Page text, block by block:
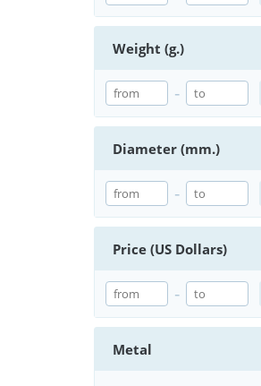
Weight (g.)
-
Diameter (mm.)
-
Price (US Dollars)
-
Metal